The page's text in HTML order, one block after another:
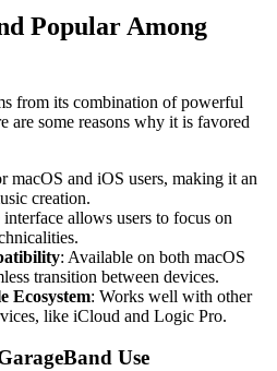
Popular Among
from its combination of powerful
are some reasons why it is favored
macOS and iOS users, making it an
creation.
allows users to focus on
: Available on both macOS
transition between devices.
Ecosystem: Works well with other
like iCloud and Logic Pro.
Use